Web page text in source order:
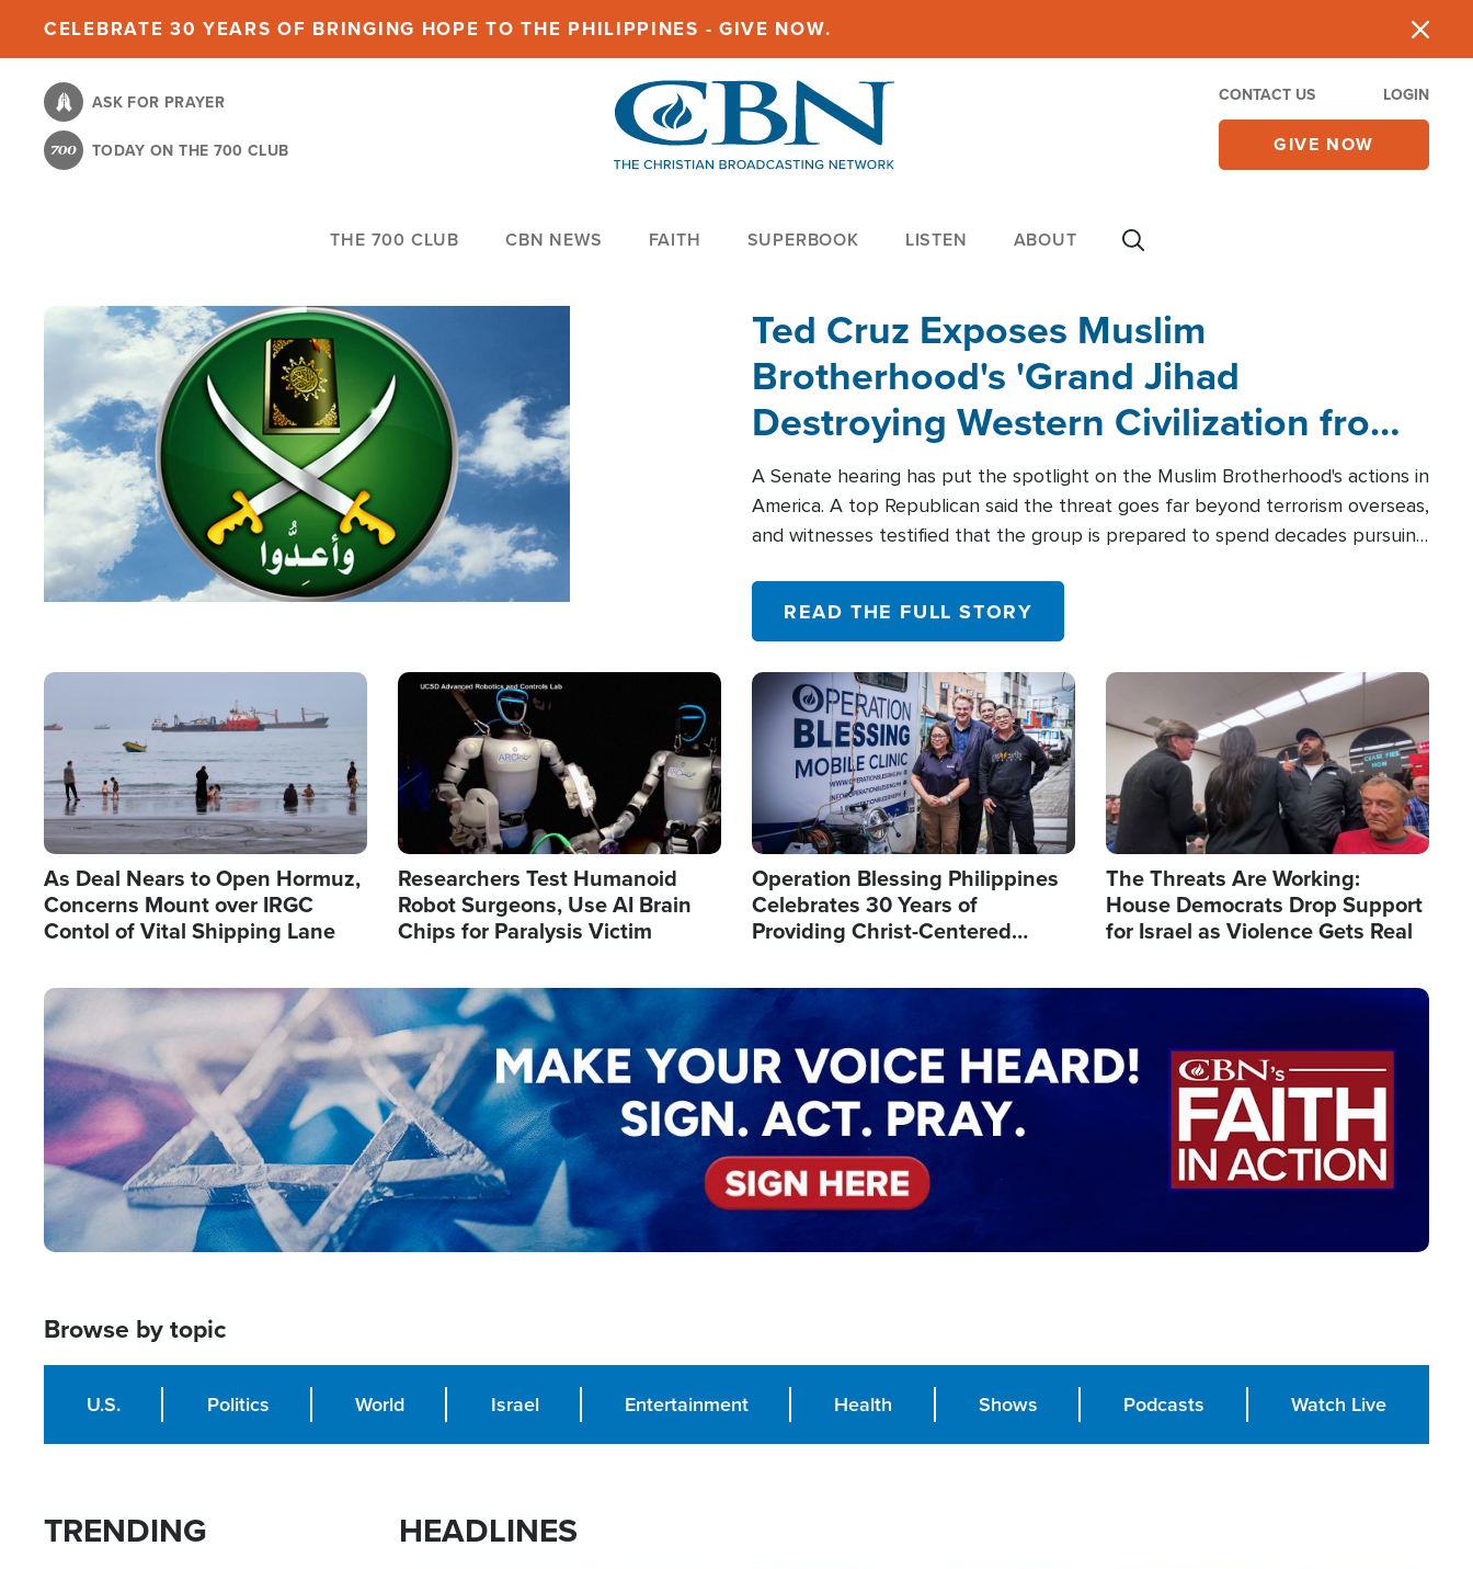
content
CELEBRATE 30 YEARS OF BRINGING HOPE TO THE PHILIPPINES - GIVE NOW.
ASK FOR PRAYER
TODAY ON THE 700 CLUB
CONTACT US LOGIN
GIVE NOW
THE 700 CLUB CBN NEWS FAITH SUPERBOOK LISTEN ABOUT
Ted Cruz Exposes Muslim
Brotherhood's 'Grand Jihad
Destroying Western Civilization from
Within'
A Senate hearing has put the spotlight on the Muslim Brotherhood's actions in
America. A top Republican said the threat goes far beyond terrorism overseas,
and witnesses testified that the group is prepared to spend decades pursuing
READ THE FULL STORY
Image
As Deal Nears to Open Hormuz,
Concerns Mount over IRGC
Contol of Vital Shipping Lane
Image
Researchers Test Humanoid
Robot Surgeons, Use AI Brain
Chips for Paralysis Victim
Image
Operation Blessing Philippines
Celebrates 30 Years of
Providing Christ-Centered
Image
The Threats Are Working:
House Democrats Drop Support
for Israel as Violence Gets Real
Image
Browse by topic
U.S. Politics World Israel Entertainment Health Shows Podcasts Watch Live
TRENDING HEADLINES